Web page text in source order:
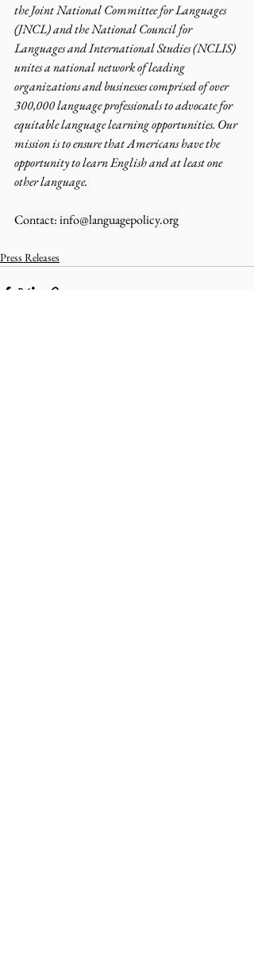
the Joint National Committee for Languages
(JNCL) and the National Council for
Languages and International Studies (NCLIS)
unites a national network of leading
organizations and businesses comprised of over
300,000 language professionals to advocate for
equitable language learning opportunities. Our
mission is to ensure that Americans have the
opportunity to learn English and at least one
other language.
Contact: info@languagepolicy.org
Press Releases